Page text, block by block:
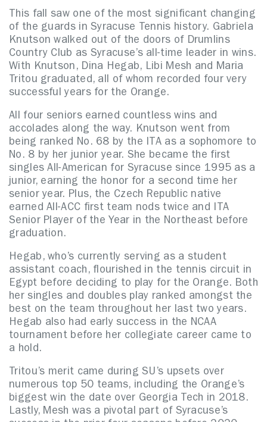
This fall saw one of the most significant changing
of the guards in Syracuse Tennis history. Gabriela
Knutson walked out of the doors of Drumlins
Country Club as Syracuse’s all-time leader in wins.
With Knutson, Dina Hegab, Libi Mesh and Maria
Tritou graduated, all of whom recorded four very
successful years for the Orange.
All four seniors earned countless wins and
accolades along the way. Knutson went from
being ranked No. 68 by the ITA as a sophomore to
No. 8 by her junior year. She became the first
singles All-American for Syracuse since 1995 as a
junior, earning the honor for a second time her
senior year. Plus, the Czech Republic native
earned All-ACC first team nods twice and ITA
Senior Player of the Year in the Northeast before
graduation.
Hegab, who’s currently serving as a student
assistant coach, flourished in the tennis circuit in
Egypt before deciding to play for the Orange. Both
her singles and doubles play ranked amongst the
best on the team throughout her last two years.
Hegab also had early success in the NCAA
tournament before her collegiate career came to
a hold.
Tritou’s merit came during SU’s upsets over
numerous top 50 teams, including the Orange’s
biggest win the date over Georgia Tech in 2018.
Lastly, Mesh was a pivotal part of Syracuse’s